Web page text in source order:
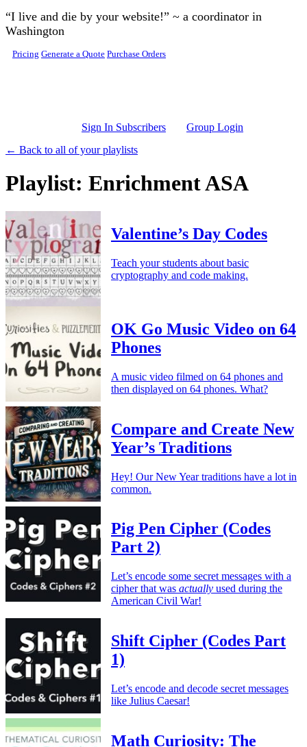
Skip to main content
“I live and die by your website!” ~ a coordinator in
Washington
Pricing Generate a Quote Purchase Orders
Sign In Subscribers
Group Login
← Back to all of your playlists
Playlist: Enrichment ASA
Valentine’s Day Codes
Teach your students about basic
cryptography and code making.
OK Go Music Video on 64
Phones
A music video filmed on 64 phones and
then displayed on 64 phones. What?
Compare and Create New
Year’s Traditions
Hey! Our New Year traditions have a lot in
common.
Pig Pen Cipher (Codes
Part 2)
Let’s encode some secret messages with a
cipher that was actually used during the
American Civil War!
Shift Cipher (Codes Part
1)
Let’s encode and decode secret messages
like Julius Caesar!
Math Curiosity: The